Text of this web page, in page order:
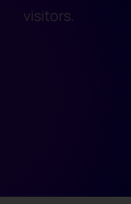
visitors.